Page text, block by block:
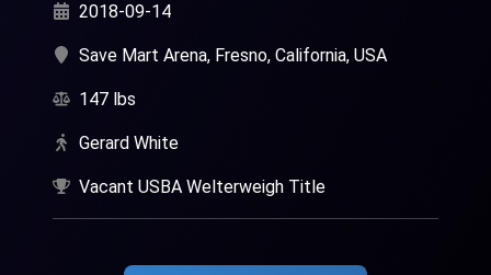
2018-09-14
Save Mart Arena, Fresno, California, USA
147 lbs
Gerard White
Vacant USBA Welterweigh Title